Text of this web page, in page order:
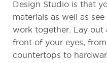
Design Studio is that
materials as well as
work together. Lay out
front of your eyes,
countertops to